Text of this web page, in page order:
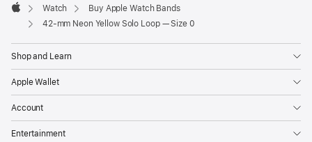
Apple
Watch
Buy Apple Watch Bands
42-mm Neon Yellow Solo Loop — Size 0
Shop and Learn
Apple Wallet
Account
Entertainment